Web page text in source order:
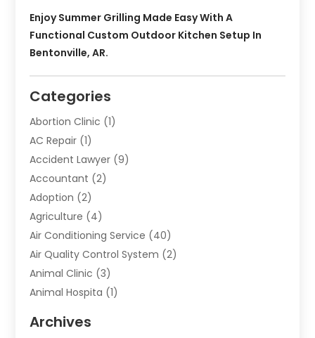
Enjoy Summer Grilling Made Easy With A
Functional Custom Outdoor Kitchen Setup In
Bentonville, AR.
Categories
Abortion Clinic (1)
AC Repair (1)
Accident Lawyer (9)
Accountant (2)
Adoption (2)
Agriculture (4)
Air Conditioning Service (40)
Air Quality Control System (2)
Animal Clinic (3)
Animal Hospita (1)
Animals-Nature
Archives